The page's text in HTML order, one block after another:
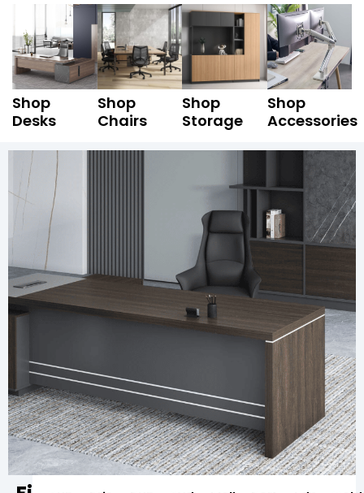
Shop
Desks
Shop
Chairs
Shop
Storage
Shop
Accessories